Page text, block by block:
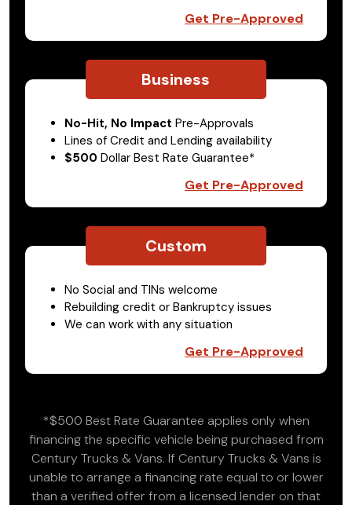
Get Pre-Approved
Business
No-Hit, No Impact Pre-Approvals
Lines of Credit and Lending availability
$500 Dollar Best Rate Guarantee*
Get Pre-Approved
Custom
No Social and TINs welcome
Rebuilding credit or Bankruptcy issues
We can work with any situation
Get Pre-Approved
*$500 Best Rate Guarantee applies only when
financing the specific vehicle being purchased from
Century Trucks & Vans. If Century Trucks & Vans is
unable to arrange a financing rate equal to or lower
than a verified offer from a licensed lender on that